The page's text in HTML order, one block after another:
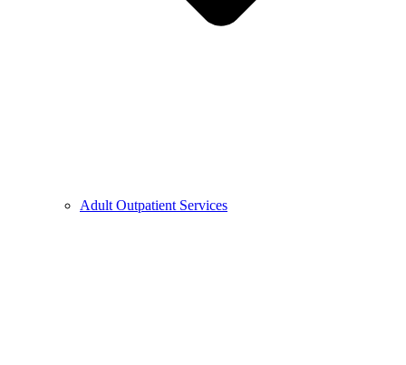
Adult Outpatient Services